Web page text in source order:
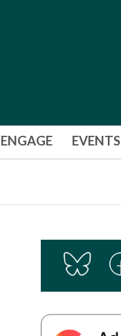
ENGAGE EVENTS